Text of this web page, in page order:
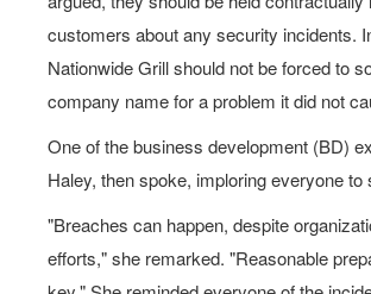
customers about any security incidents.
Nationwide Grill should not be forced to
company name for a problem it did not
One of the business development (BD)
Haley, then spoke, imploring everyone to
"Breaches can happen, despite
efforts," she remarked. "Reasonable